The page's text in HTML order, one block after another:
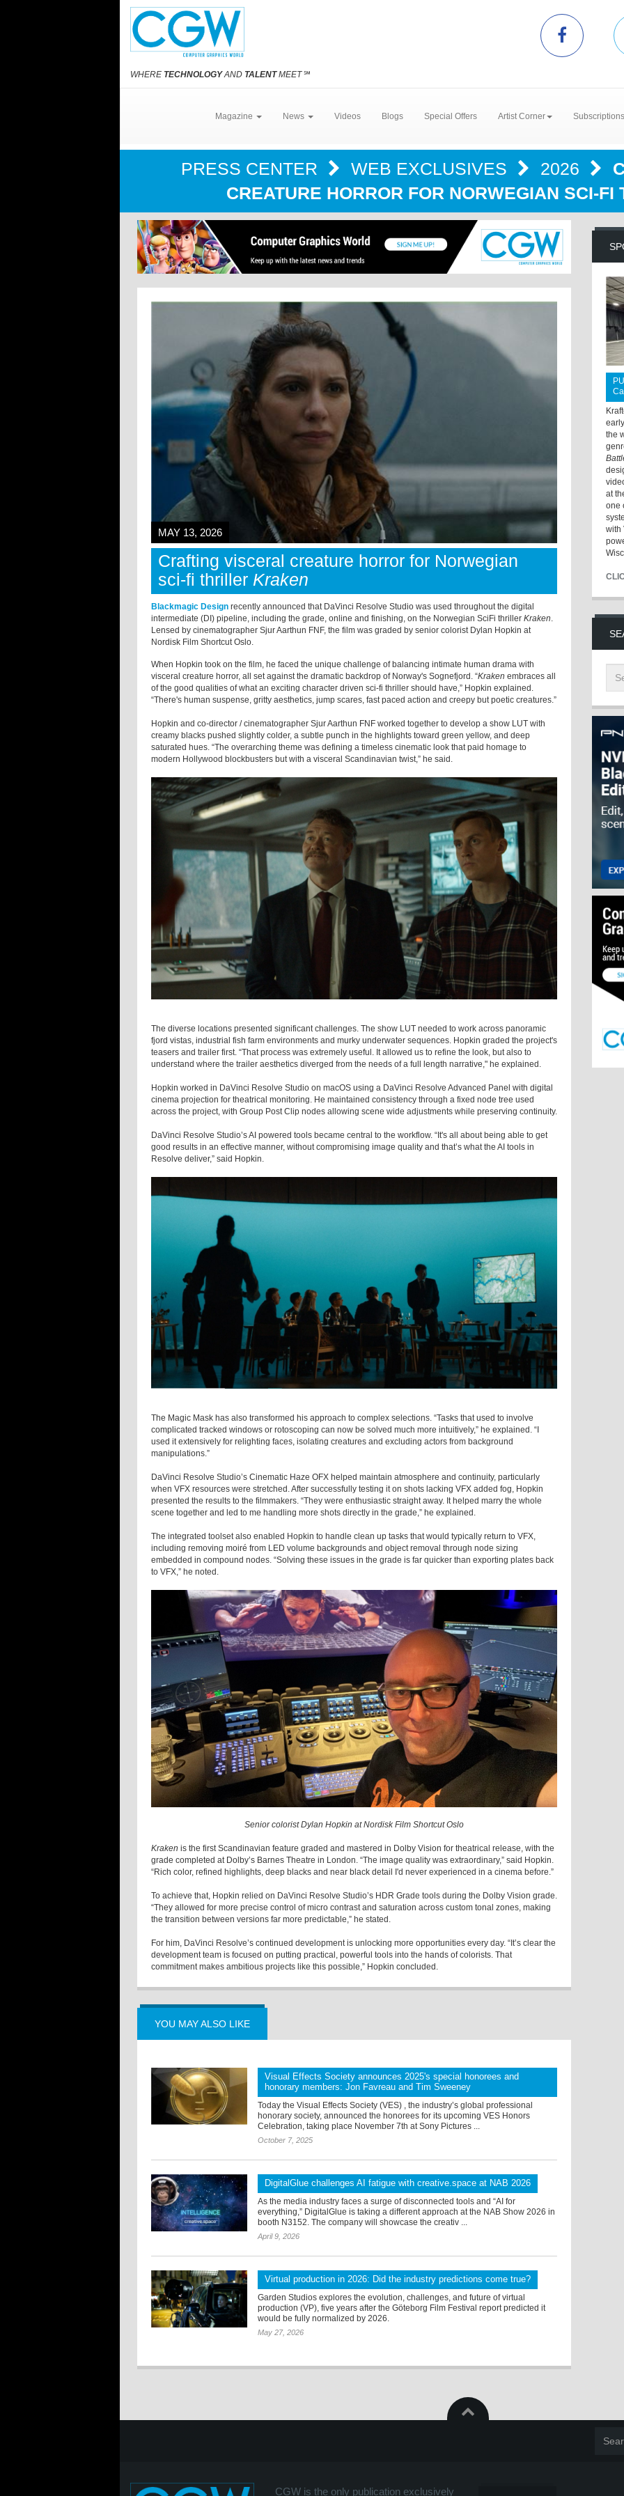
WHERE TECHNOLOGYAND TALENTMEET℠
Magazine News Videos Blogs Special Offers Artist Corner
PRESS CENTER WEB EXCLUSIVES 2026
CREATURE HORROR FOR NORWEGIAN SCI-
MAY 13, 2026
Crafting visceral creature horror for Norwegian
sci-fi thriller Kraken
Blackmagic Design recently announced that DaVinci Resolve Studio was used throughout the digital
intermediate (DI) pipeline, including the grade, online and finishing, on the Norwegian SciFi thriller Kraken.
Lensed by cinematographer Sjur Aarthun FNF, the film was graded by senior colorist Dylan Hopkin at
Nordisk Film Shortcut Oslo.
When Hopkin took on the film, he faced the unique challenge of balancing intimate human drama with
visceral creature horror, all set against the dramatic backdrop of Norway's Sognefjord. “Kraken embraces all
of the good qualities of what an exciting character driven sci-fi thriller should have,” Hopkin explained.
“There's human suspense, gritty aesthetics, jump scares, fast paced action and creepy but poetic creatures.”
Hopkin and co-director / cinematographer Sjur Aarthun FNF worked together to develop a show LUT with
creamy blacks pushed slightly colder, a subtle punch in the highlights toward green yellow, and deep
saturated hues. “The overarching theme was defining a timeless cinematic look that paid homage to
modern Hollywood blockbusters but with a visceral Scandinavian twist,” he said.
The diverse locations presented significant challenges. The show LUT needed to work across panoramic
fjord vistas, industrial fish farm environments and murky underwater sequences. Hopkin graded the project's
teasers and trailer first. “That process was extremely useful. It allowed us to refine the look, but also to
understand where the trailer aesthetics diverged from the needs of a full length narrative," he explained.
Hopkin worked in DaVinci Resolve Studio on macOS using a DaVinci Resolve Advanced Panel with digital
cinema projection for theatrical monitoring. He maintained consistency through a fixed node tree used
across the project, with Group Post Clip nodes allowing scene wide adjustments while preserving continuity.
DaVinci Resolve Studio’s AI powered tools became central to the workflow. “It's all about being able to get
good results in an effective manner, without compromising image quality and that’s what the AI tools in
Resolve deliver,” said Hopkin.
The Magic Mask has also transformed his approach to complex selections. “Tasks that used to involve
complicated tracked windows or rotoscoping can now be solved much more intuitively,” he explained. “I
used it extensively for relighting faces, isolating creatures and excluding actors from background
manipulations.”
DaVinci Resolve Studio’s Cinematic Haze OFX helped maintain atmosphere and continuity, particularly
when VFX resources were stretched. After successfully testing it on shots lacking VFX added fog, Hopkin
presented the results to the filmmakers. “They were enthusiastic straight away. It helped marry the whole
scene together and led to me handling more shots directly in the grade,” he explained.
The integrated toolset also enabled Hopkin to handle clean up tasks that would typically return to VFX,
including removing moiré from LED volume backgrounds and object removal through node sizing
embedded in compound nodes. “Solving these issues in the grade is far quicker than exporting plates back
to VFX,” he noted.
Senior colorist Dylan Hopkin at Nordisk Film Shortcut Oslo
Kraken is the first Scandinavian feature graded and mastered in Dolby Vision for theatrical release, with the
grade completed at Dolby’s Barnes Theatre in London. “The image quality was extraordinary,” said Hopkin.
“Rich color, refined highlights, deep blacks and near black detail I'd never experienced in a cinema before.”
To achieve that, Hopkin relied on DaVinci Resolve Studio’s HDR Grade tools during the Dolby Vision grade.
“They allowed for more precise control of micro contrast and saturation across custom tonal zones, making
the transition between versions far more predictable,” he stated.
For him, DaVinci Resolve’s continued development is unlocking more opportunities every day. “It’s clear the
development team is focused on putting practical, powerful tools into the hands of colorists. That
commitment makes ambitious projects like this possible,” Hopkin concluded.
YOU MAY ALSO LIKE
Visual Effects Society announces 2025's special honorees and
honorary members: Jon Favreau and Tim Sweeney
Today the Visual Effects Society (VES) , the industry’s global professional
honorary society, announced the honorees for its upcoming VES Honors
Celebration, taking place November 7th at Sony Pictures ...
October 7, 2025
DigitalGlue challenges AI fatigue with creative.space at NAB 2026
As the media industry faces a surge of disconnected tools and “AI for
everything,” DigitalGlue is taking a different approach at the NAB Show 2026 in
booth N3152. The company will showcase the creativ ...
April 9, 2026
Virtual production in 2026: Did the industry predictions come true?
Garden Studios explores the evolution, challenges, and future of virtual
production (VP), five years after the Göteborg Film Festival report predicted it
would be fully normalized by 2026.
May 27, 2026
the
at
one
with
CGW is the only publication exclusively